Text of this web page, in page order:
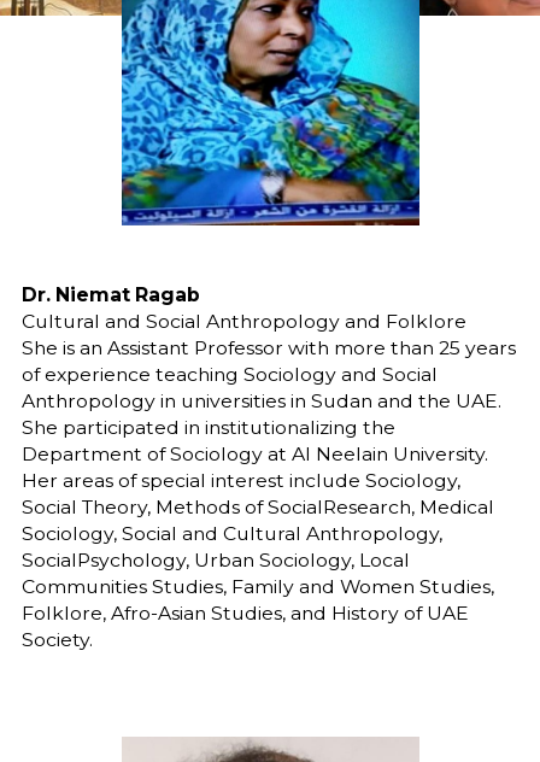
Dr. Niemat Ragab
Cultural and Social Anthropology and Folklore
She is an Assistant Professor with more than 25 years
of experience teaching Sociology and Social
Anthropology in universities in Sudan and the UAE.
She participated in institutionalizing the
Department of Sociology at Al Neelain University.
Her areas of special interest include Sociology,
Social Theory, Methods of SocialResearch, Medical
Sociology, Social and Cultural Anthropology,
SocialPsychology, Urban Sociology, Local
Communities Studies, Family and Women Studies,
Folklore, Afro-Asian Studies, and History of UAE
Society.